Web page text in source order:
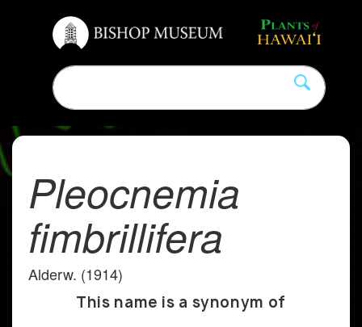
Pleocnemia
fimbrillifera
Alderw. (1914)
This name is a synonym of